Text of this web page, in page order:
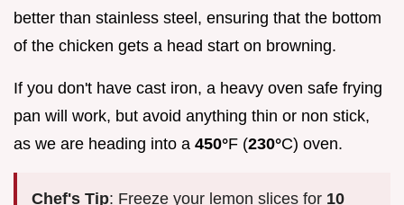
better than stainless steel, ensuring that the bottom
of the chicken gets a head start on browning.
If you don't have cast iron, a heavy oven safe frying
pan will work, but avoid anything thin or non stick,
as we are heading into a 450°F (230°C) oven.
Chef's Tip: Freeze your lemon slices for 10